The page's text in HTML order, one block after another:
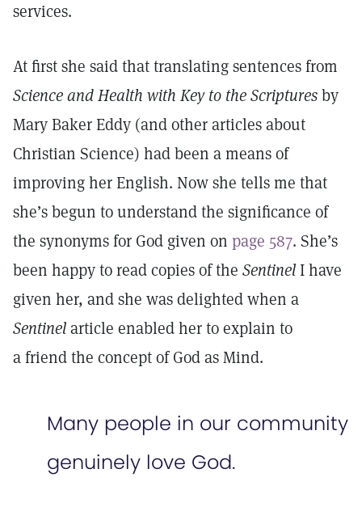
services.
At first she said that translating sentences from
Science and Health with Key to the Scripturesby
Mary Baker Eddy (and other articles about
Christian Science) had been a means of
improving her English. Now she tells me that
she’s begun to understand the significance of
the synonyms for God given on page 587. She’s
been happy to read copies of the SentinelI have
given her, and she was delighted when a
Sentinelarticle enabled her to explain to
a friend the concept of God as Mind.
Many people in our community
genuinely love God.